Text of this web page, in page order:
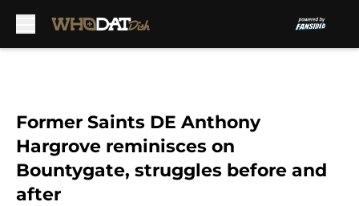
Former Saints DE Anthony
Hargrove reminisces on
Bountygate, struggles before and
after